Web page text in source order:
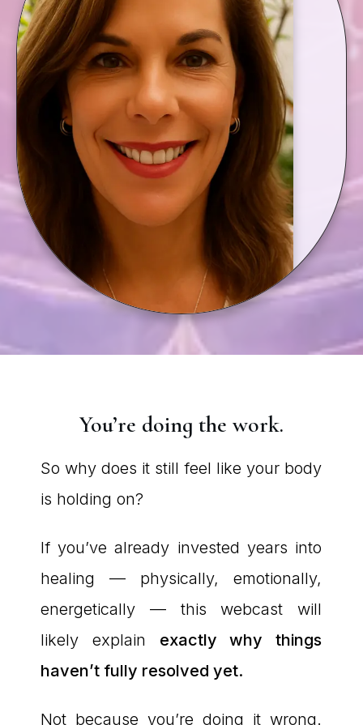
You’re doing the work.
So why does it still feel like your body
is holding on?
If you’ve already invested years into
healing — physically, emotionally,
energetically — this webcast will
likely explain exactly why things
haven’t fully resolved yet.
Not because you’re doing it wrong.